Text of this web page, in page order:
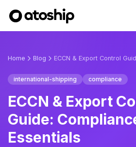
Home Blog
international-shipping compliance
ECCN & Export
Guide:
Essentials